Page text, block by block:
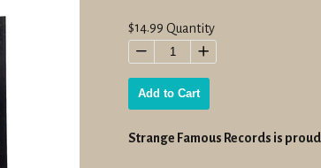
Regular
price
$14.99 Quantity
− +
Add to Cart
Strange Famous Records is